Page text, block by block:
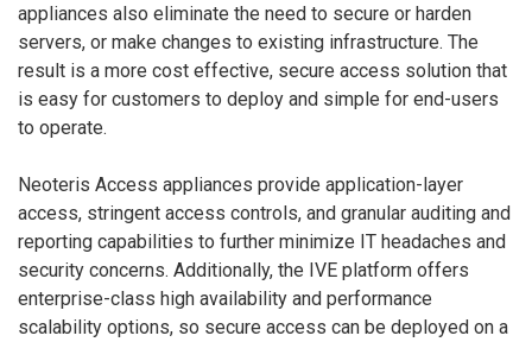
appliances also eliminate the need to secure or harden
servers, or make changes to existing infrastructure. The
result is a more cost effective, secure access solution that
is easy for customers to deploy and simple for end-users
to operate.
Neoteris Access appliances provide application-layer
access, stringent access controls, and granular auditing and
reporting capabilities to further minimize IT headaches and
security concerns. Additionally, the IVE platform offers
enterprise-class high availability and performance
scalability options, so secure access can be deployed on a